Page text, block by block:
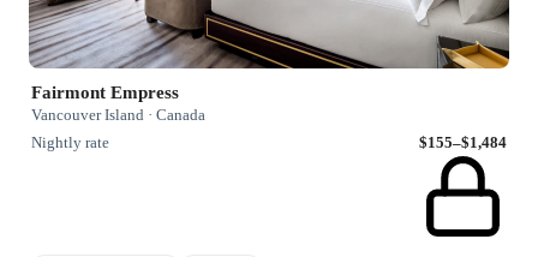
Fairmont Empress
Vancouver Island · Canada
Nightly rate
$155–$1,484